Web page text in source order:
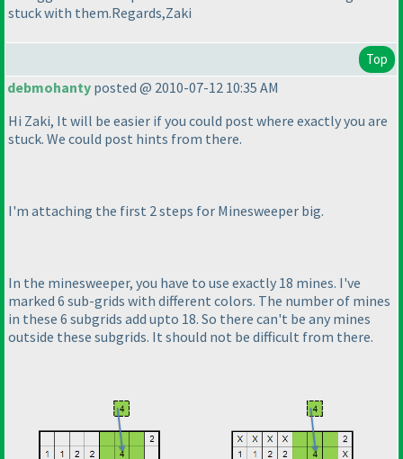
stuck with them.Regards,Zaki
Top
debmohanty posted @ 2010-07-12 10:35 AM
Hi Zaki, It will be easier if you could post where exactly you are
stuck. We could post hints from there.
I'm attaching the first 2 steps for Minesweeper big.
In the minesweeper, you have to use exactly 18 mines. I've
marked 6 sub-grids with different colors. The number of mines
in these 6 subgrids add upto 18. So there can't be any mines
outside these subgrids. It should not be difficult from there.